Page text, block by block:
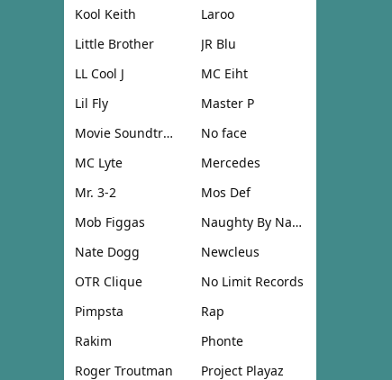
Kool Keith
Laroo
Little Brother
JR Blu
LL Cool J
MC Eiht
Lil Fly
Master P
Movie Soundtrack
No face
MC Lyte
Mercedes
Mr. 3-2
Mos Def
Mob Figgas
Naughty By Nature
Nate Dogg
Newcleus
OTR Clique
No Limit Records
Pimpsta
Rap
Rakim
Phonte
Roger Troutman
Project Playaz